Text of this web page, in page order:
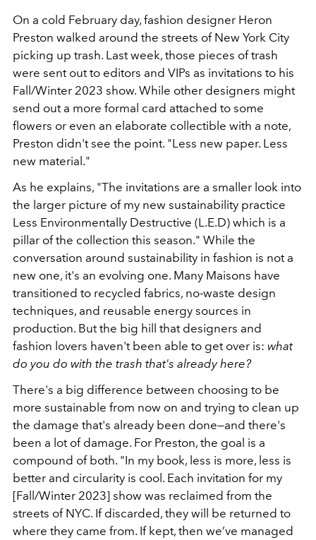
On a cold February day, fashion designer Heron
Preston walked around the streets of New York City
picking up trash. Last week, those pieces of trash
were sent out to editors and VIPs as invitations to his
Fall/Winter 2023 show. While other designers might
send out a more formal card attached to some
flowers or even an elaborate collectible with a note,
Preston didn't see the point. "Less new paper. Less
new material."
As he explains, "The invitations are a smaller look into
the larger picture of my new sustainability practice
Less Environmentally Destructive (L.E.D) which is a
pillar of the collection this season." While the
conversation around sustainability in fashion is not a
new one, it's an evolving one. Many Maisons have
transitioned to recycled fabrics, no-waste design
techniques, and reusable energy sources in
production. But the big hill that designers and
fashion lovers haven't been able to get over is: what
do you do with the trash that's already here?
There's a big difference between choosing to be
more sustainable from now on and trying to clean up
the damage that's already been done—and there's
been a lot of damage. For Preston, the goal is a
compound of both. "In my book, less is more, less is
better and circularity is cool. Each invitation for my
[Fall/Winter 2023] show was reclaimed from the
streets of NYC. If discarded, they will be returned to
where they came from. If kept, then we’ve managed